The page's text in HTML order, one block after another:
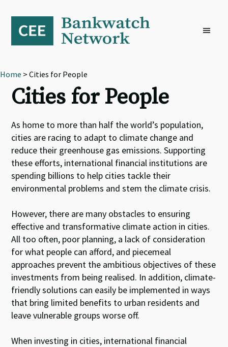
primary
navigation
content
footer
Home > Cities for People
Cities for People
As home to more than half the world’s population,
cities are racing to adapt to climate change and
reduce their greenhouse gas emissions. Supporting
these efforts, international financial institutions are
spending billions to help cities tackle their
environmental problems and stem the climate crisis.
However, there are many obstacles to ensuring
effective and transformative climate action in cities.
All too often, poor planning, a lack of consideration
for what people can afford, and piecemeal
approaches prevent the ambitious objectives of these
investments from being realised. In addition, climate-
friendly solutions can easily be implemented in ways
that bring limited benefits to urban residents and
leave vulnerable groups worse off.
When investing in cities, international financial